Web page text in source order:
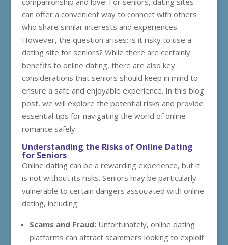
can offer a convenient way to connect with others
who share similar interests and experiences.
However, the question arises: is it risky to use a
dating site for seniors? While there are certainly
benefits to online dating, there are also key
considerations that seniors should keep in mind to
ensure a safe and enjoyable experience. In this blog
post, we will explore the potential risks and provide
essential tips for navigating the world of online
romance safely.
Understanding the Risks of Online Dating
for Seniors
Online dating can be a rewarding experience, but it
is not without its risks. Seniors may be particularly
vulnerable to certain dangers associated with online
dating, including:
Scams and Fraud:Unfortunately, online dating
platforms can attract scammers looking to exploit